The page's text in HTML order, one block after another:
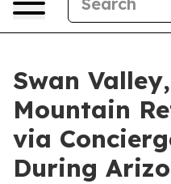
Swan
Mountain
via
During